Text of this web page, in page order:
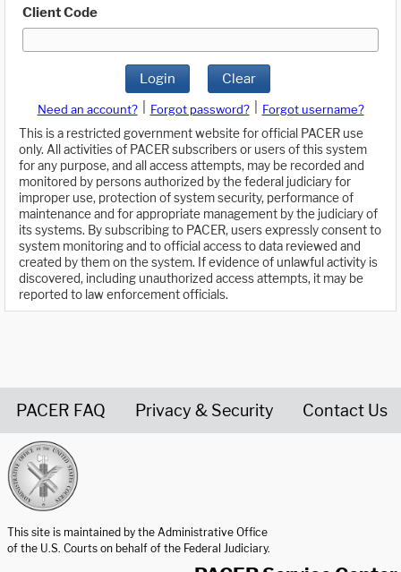
Client Code
Login Clear
Need an account? Forgot password?
Forgot username?
This is a restricted government website for official PACER use
only. All activities of PACER subscribers or users of this system
for any purpose, and all access attempts, may be recorded and
monitored by persons authorized by the federal judiciary for
improper use, protection of system security, performance of
maintenance and for appropriate management by the judiciary of
its systems. By subscribing to PACER, users expressly consent to
system monitoring and to official access to data reviewed and
created by them on the system. If evidence of unlawful activity is
discovered, including unauthorized access attempts, it may be
reported to law enforcement officials.
PACER FAQ Privacy & Security Contact Us
This site is maintained by the Administrative Office
of the U.S. Courts on behalf of the Federal Judiciary.